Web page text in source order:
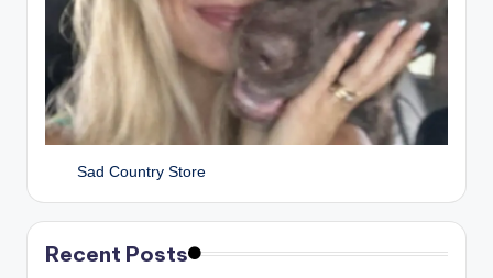
Sad Country Store
Recent Posts